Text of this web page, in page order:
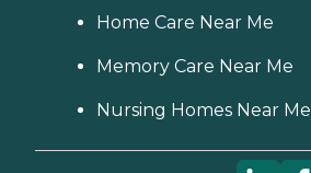
Home Care Near Me
Memory Care Near Me
Nursing Homes Near Me